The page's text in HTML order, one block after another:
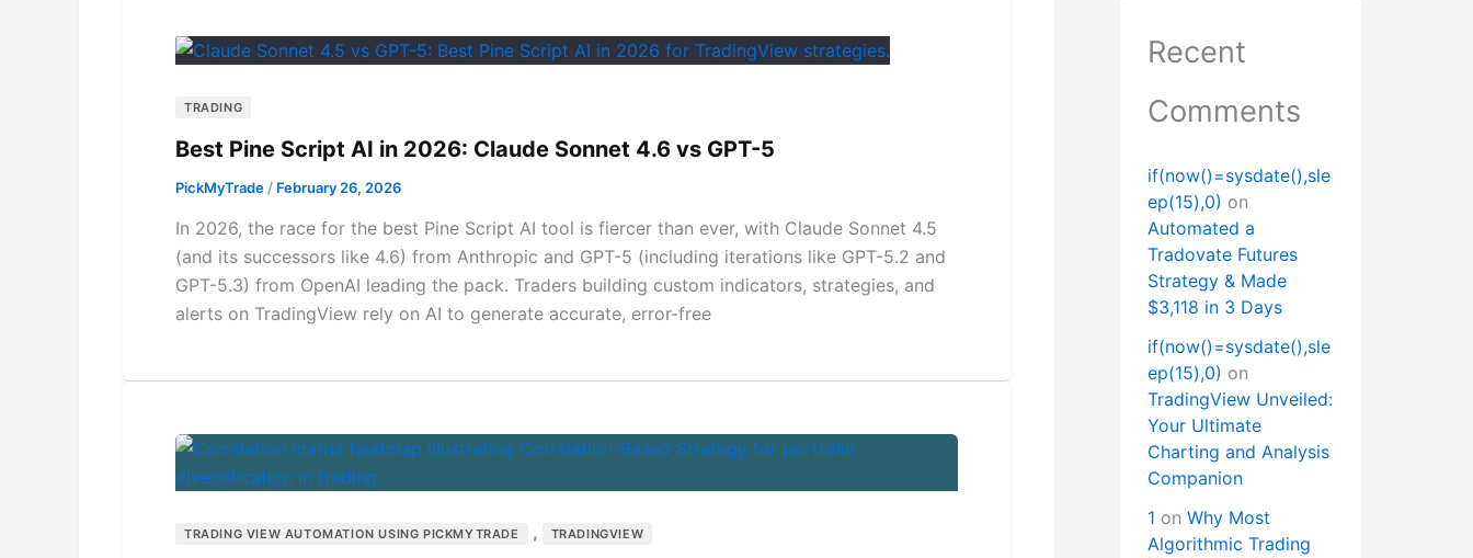
TRADING
Best Pine Script AI in 2026: Claude Sonnet 4.6 vs GPT-5
PickMyTrade / February 26, 2026
In 2026, the race for the best Pine Script AI tool is fiercer than ever, with Claude Sonnet 4.5
(and its successors like 4.6) from Anthropic and GPT-5 (including iterations like GPT-5.2 and
GPT-5.3) from OpenAI leading the pack. Traders building custom indicators, strategies, and
alerts on TradingView rely on AI to generate accurate, error-free
TRADING VIEW AUTOMATION USING PICKMYTRADE , TRADINGVIEW
Recent
Comments
if(now()=sysdate(),sle
ep(15),0) on
Automated a
Tradovate Futures
Strategy & Made
$3,118 in 3 Days
if(now()=sysdate(),sle
ep(15),0) on
TradingView Unveiled:
Your Ultimate
Charting and Analysis
Companion
1 on Why Most
Algorithmic Trading